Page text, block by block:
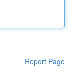
Report Page